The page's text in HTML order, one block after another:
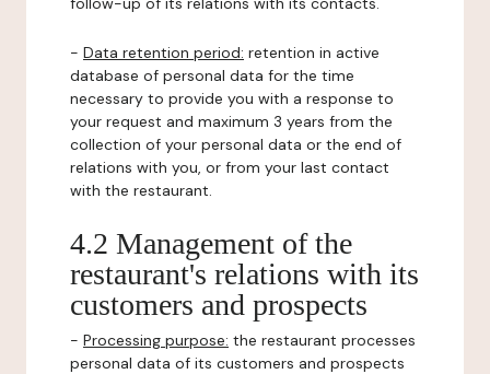
- Data retention period: retention in active
database of personal data for the time
necessary to provide you with a response to
your request and maximum 3 years from the
collection of your personal data or the end of
relations with you, or from your last contact
with the restaurant.
4.2 Management of the
restaurant's relations with its
customers and prospects
- Processing purpose: the restaurant processes
personal data of its customers and prospects